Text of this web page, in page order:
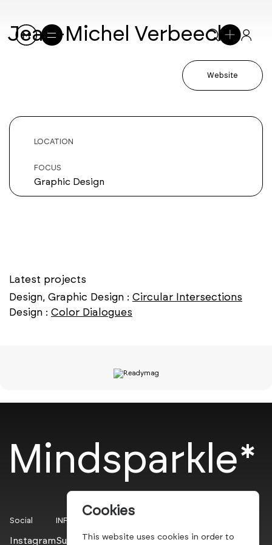
Jean-Michel Verbeeck
Website
LOCATION
FOCUS
Graphic Design
Latest projects
Design, Graphic Design : Circular Intersections
Design : Color Dialogues
Mindsparkle*
Social
Instagram
INFO
Submit
Cookies
This website uses cookies in order to